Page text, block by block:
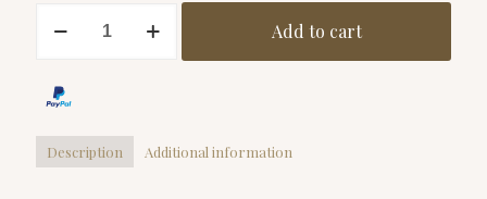
1980s
Necklace
quantity
Add to cart
Description Additional information